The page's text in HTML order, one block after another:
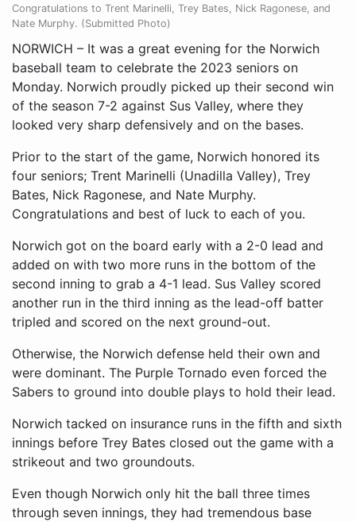
Congratulations to Trent Marinelli, Trey Bates, Nick Ragonese, and
Nate Murphy. (Submitted Photo)
NORWICH – It was a great evening for the Norwich
baseball team to celebrate the 2023 seniors on
Monday. Norwich proudly picked up their second win
of the season 7-2 against Sus Valley, where they
looked very sharp defensively and on the bases.
Prior to the start of the game, Norwich honored its
four seniors; Trent Marinelli (Unadilla Valley), Trey
Bates, Nick Ragonese, and Nate Murphy.
Congratulations and best of luck to each of you.
Norwich got on the board early with a 2-0 lead and
added on with two more runs in the bottom of the
second inning to grab a 4-1 lead. Sus Valley scored
another run in the third inning as the lead-off batter
tripled and scored on the next ground-out.
Otherwise, the Norwich defense held their own and
were dominant. The Purple Tornado even forced the
Sabers to ground into double plays to hold their lead.
Norwich tacked on insurance runs in the fifth and sixth
innings before Trey Bates closed out the game with a
strikeout and two groundouts.
Even though Norwich only hit the ball three times
through seven innings, they had tremendous base